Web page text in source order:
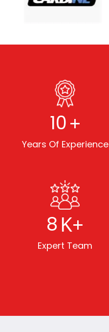
10+
Years Of Experience
8K+
Expert Team